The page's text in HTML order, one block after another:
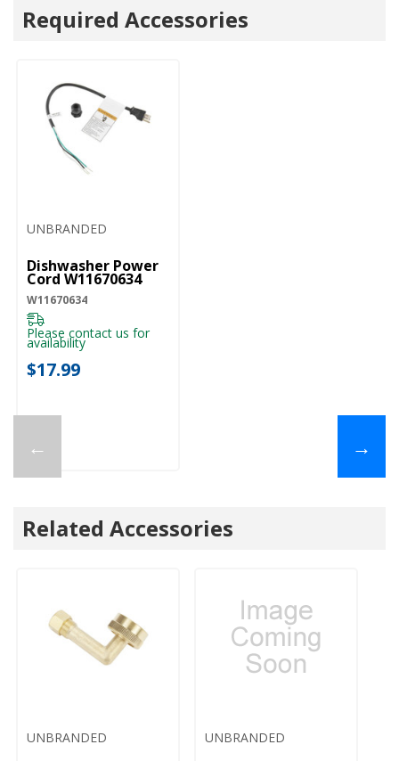
Required Accessories
←
UNBRANDED
Dishwasher Power
Cord W11670634
W11670634
Please contact us for
availability
$17.99
→
Related Accessories
UNBRANDED UNBRANDED